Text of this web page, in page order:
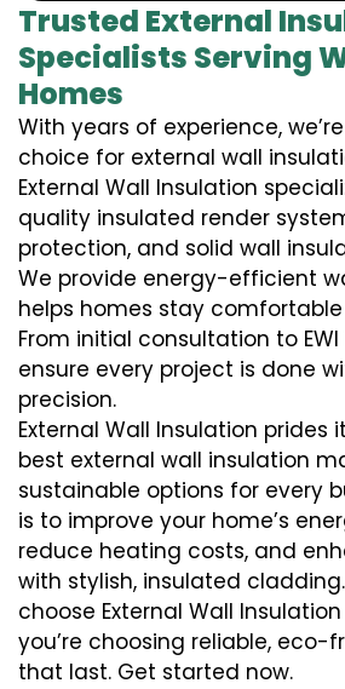
Trusted External
Specialists Serving
Homes
With years of experience,
choice for external wall
External Wall Insulation
quality insulated render
protection, and solid wall
We provide energy-efficient
helps homes stay
From initial consultation to
ensure every project is done
precision.
External Wall Insulation prides
best external wall insulation
sustainable options for every
is to improve your home’s
reduce heating costs, and
with stylish, insulated
choose External Wall
you’re choosing reliable, eco-
that last. Get started now.